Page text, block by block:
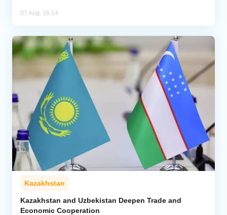
07 Aug, 16:14
Kazakhstan
Kazakhstan and Uzbekistan Deepen Trade and
Economic Cooperation